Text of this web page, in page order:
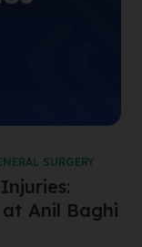
SURGERY
Anil Baghi